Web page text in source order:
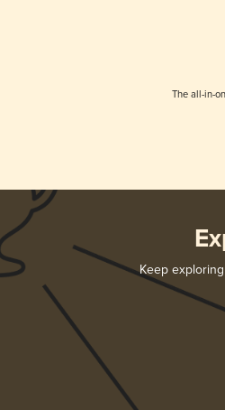
The all-in-
Keep